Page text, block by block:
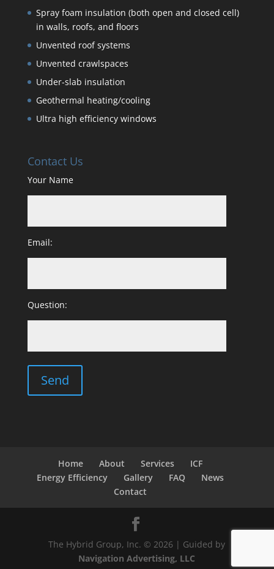
Spray foam insulation (both open and closed cell)
in walls, roofs, and floors
Unvented roof systems
Unvented crawlspaces
Under-slab insulation
Geothermal heating/cooling
Ultra high efficiency windows
Contact Us
Your Name
Email:
Question:
Home About Services
ICF
Energy Efficiency
Gallery FAQ
News
Contact
The Hybrid Group, Inc. © 2026 | Guided by
Navigation Advertising, LLC